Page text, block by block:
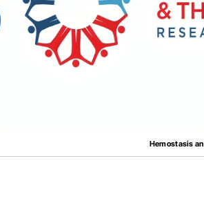
Hemostasis
Guidance for Authors
Orly Leiva:
Disease